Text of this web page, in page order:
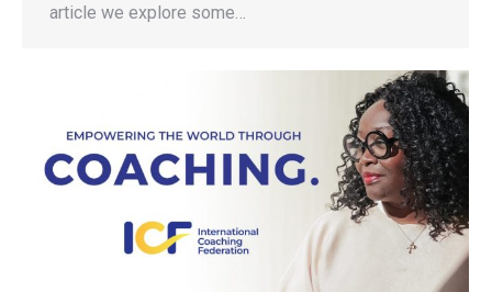
article we explore some…